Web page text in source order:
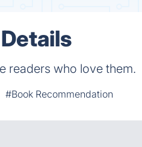
readers who love them.
#Book Recommendation